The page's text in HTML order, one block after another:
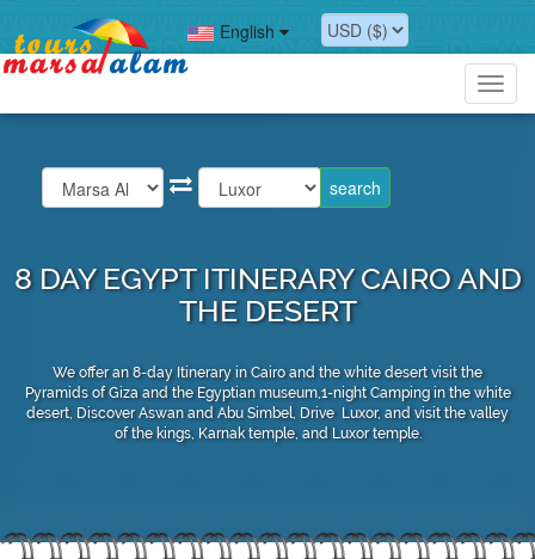
English
8 DAY EGYPT ITINERARY CAIRO AND
THE DESERT
We offer an 8-day Itinerary in Cairo and the white desert visit the
Pyramids of Giza and the Egyptian museum,1-night Camping in the white
desert, Discover Aswan and Abu Simbel, Drive Luxor, and visit the valley
of the kings, Karnak temple, and Luxor temple.